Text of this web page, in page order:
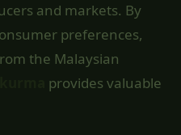
and markets. By
preferences,
the Malaysian
provides valuable